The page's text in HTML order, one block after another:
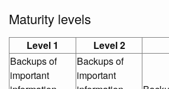
Maturity levels
Level 1 Level 2
Backups of
important
Backups of
important